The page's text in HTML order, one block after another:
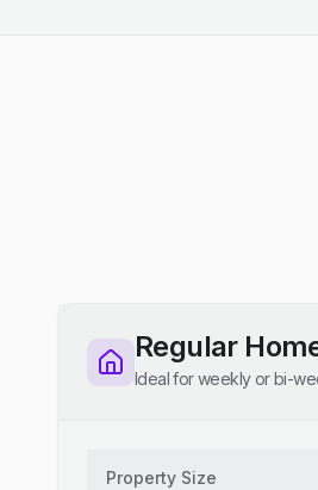
Regular
Ideal for weekly or bi-
Property Size